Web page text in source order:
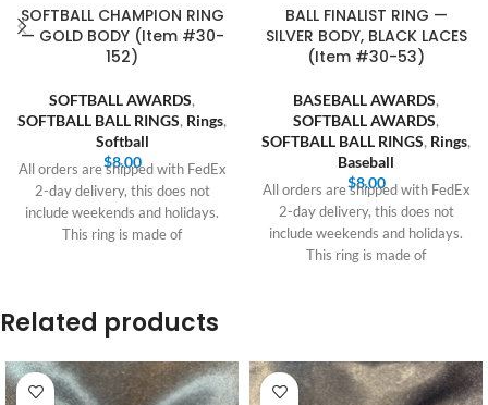
SOFTBALL CHAMPION RING
— GOLD BODY (Item #30-
152)
SOFTBALL AWARDS,
SOFTBALL BALL RINGS, Rings,
Softball
$8.00
All orders are shipped with FedEx
2-day delivery, this does not
include weekends and holidays.
This ring is made of
BALL FINALIST RING —
SILVER BODY, BLACK LACES
(Item #30-53)
BASEBALL AWARDS,
SOFTBALL AWARDS,
SOFTBALL BALL RINGS, Rings,
Baseball
$8.00
All orders are shipped with FedEx
2-day delivery, this does not
include weekends and holidays.
This ring is made of
Related products